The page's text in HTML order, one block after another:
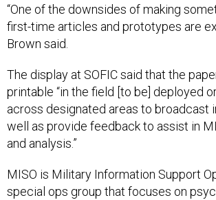
“One of the downsides of making
first-time articles and prototypes are
Brown said.
The display at SOFIC said that the
printable “in the field [to be] deployed
across designated areas to broadcast
well as provide feedback to assist in
and analysis.”
MISO is Military Information Support
special ops group that focuses on